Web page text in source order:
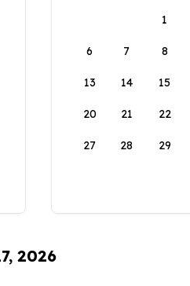
1
6 7 8
13 14 15
20 21 22
27 28 29
2026